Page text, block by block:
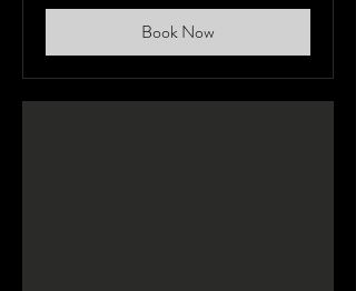
Book Now